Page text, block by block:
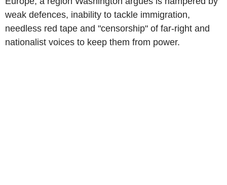
weak defences, inability to tackle immigration,
needless red tape and "censorship" of far-right and
nationalist voices to keep them from power.